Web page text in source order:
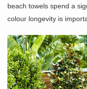
beach towels spend a
colour longevity is